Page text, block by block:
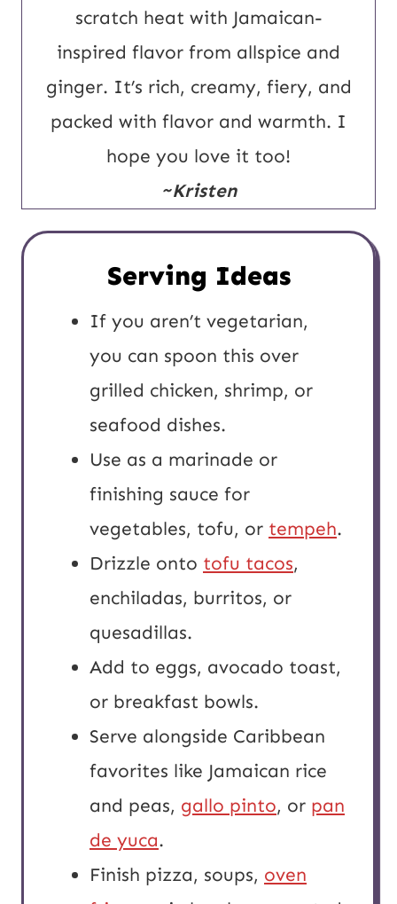
scratch heat with Jamaican-
inspired flavor from allspice and
ginger. It’s rich, creamy, fiery, and
packed with flavor and warmth. I
hope you love it too!
~Kristen
Serving Ideas
If you aren’t vegetarian,
you can spoon this over
grilled chicken, shrimp, or
seafood dishes.
Use as a marinade or
finishing sauce for
vegetables, tofu, or tempeh.
Drizzle onto tofu tacos,
enchiladas, burritos, or
quesadillas.
Add to eggs, avocado toast,
or breakfast bowls.
Serve alongside Caribbean
favorites like Jamaican rice
and peas, gallo pinto, or pan
de yuca.
Finish pizza, soups, oven